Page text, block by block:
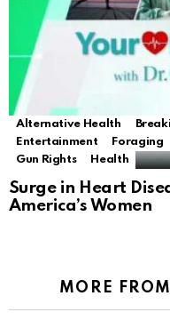
Alternative Health
Entertainment
Foraging
Gun Rights
Health
Surge in Heart
America’s Women
MORE